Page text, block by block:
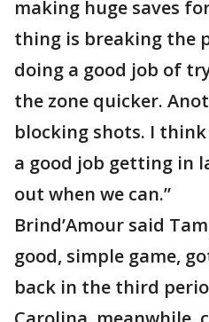
making huge saves
thing is breaking the
doing a good job of
the zone quicker.
blocking shots. I
a good job getting in
out when we can.”
Brind’Amour said
good, simple game,
back in the third